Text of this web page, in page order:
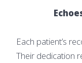
Each patient’s
Their dedication